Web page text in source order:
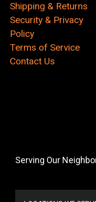
Shipping & Returns
Security & Privacy
Policy
Terms of Service
Contact Us
Serving Our